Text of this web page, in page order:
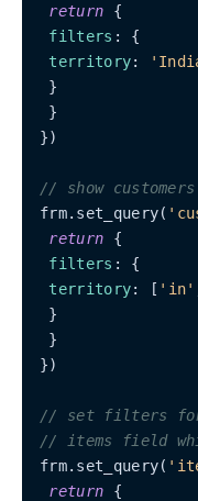
return {
filters : {
territory:
}
}
})
// show
frm.set_query(
return {
filters : {
territory: [ 'in'
}
}
})
// set filters for
// items field
frm.set_query(
return {